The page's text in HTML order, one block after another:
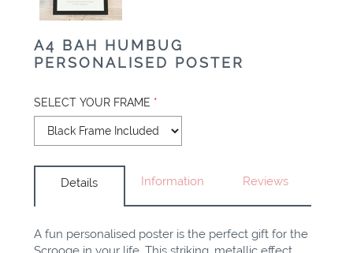
A4 BAH HUMBUG
PERSONALISED POSTER
SELECT YOUR FRAME *
Details Information Reviews
A fun personalisedposter is the perfectgift for the